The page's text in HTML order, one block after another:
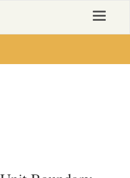
Toggle